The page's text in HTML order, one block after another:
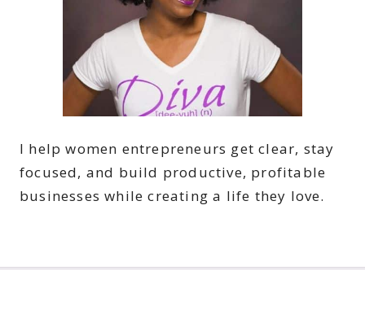
I help women entrepreneurs get clear, stay
focused, and build productive, profitable
businesses while creating a life they love.